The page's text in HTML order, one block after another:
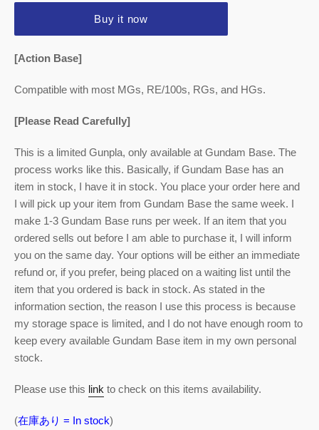
Buy it now
[Action Base]
Compatible with most MGs, RE/100s, RGs, and HGs.
[Please Read Carefully]
This is a limited Gunpla, only available at Gundam Base. The
process works like this. Basically, if Gundam Base has an
item in stock, I have it in stock. You place your order here and
I will pick up your item from Gundam Base the same week. I
make 1-3 Gundam Base runs per week. If an item that you
ordered sells out before I am able to purchase it, I will inform
you on the same day. Your options will be either an immediate
refund or, if you prefer, being placed on a waiting list until the
item that you ordered is back in stock. As stated in the
information section, the reason I use this process is because
my storage space is limited, and I do not have enough room to
keep every available Gundam Base item in my own personal
stock.
Please use this link to check on this items availability.
(在庫あり = In stock)